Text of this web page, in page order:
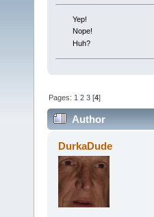
Yep!
Nope!
Huh?
Pages: 1 2 3 [4]
Author
DurkaDude